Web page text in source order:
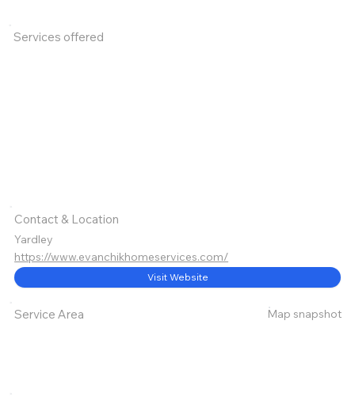
Services offered
Contact & Location
Yardley
https://www.evanchikhomeservices.com/
Visit Website
Service Area Map snapshot